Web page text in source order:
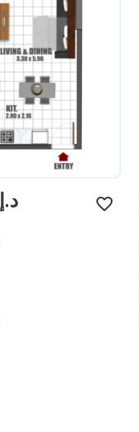
from ‍599 000 د.إ